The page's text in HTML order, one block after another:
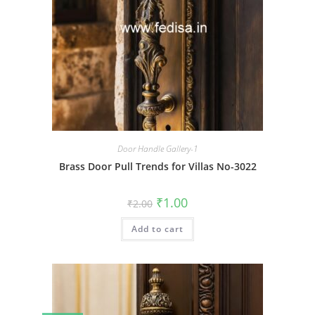
Door Handle Gallery-1
Brass Door Pull Trends for Villas No-3022
₹2.00 Original
price
was:
₹2.00.
₹1.00Current
is:
Add to cart